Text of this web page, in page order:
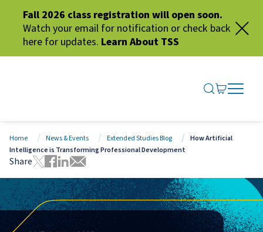
Fall 2026 class registration will open soon.
Watch your email for notification or check back
here for updates. Learn About TSS
SEARCH
GO TO
OPEN
CLOSE
Home News & Events Extended Studies Blog
How Artificial
Intelligence is Transforming Professional Development
Share
Tweet this page
Share this page on Facebook
Share this page via LinkedIn
Share this page via Email